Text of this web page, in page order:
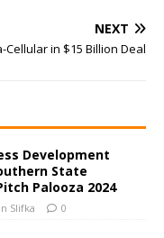
NEXT
Cellular in $15 Billion Deal
Development
State
Palooza 2024
Slifka 0